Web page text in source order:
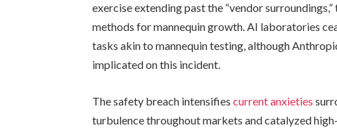
exercise extending past the “vendor
methods for mannequin growth. AI laboratories
tasks akin to mannequin testing, although
implicated on this incident.
The safety breach intensifiescurrent anxieties
turbulence throughout markets and catalyzed